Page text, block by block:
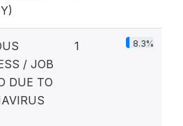
/ JOB
DUE TO
1 8.3%